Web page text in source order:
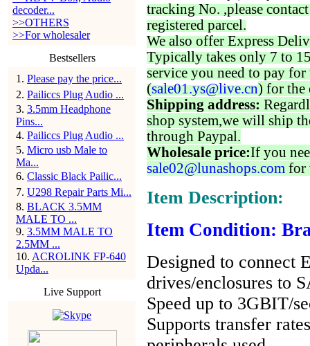
decoder...
>>OTHERS
>>For wholesaler
Bestsellers
1 . Please pay the price...
2. Pailiccs Plug Audio ...
3. 3.5mm Headphone
Pins...
4. Pailiccs Plug Audio ...
5. Micro usb Male to
Ma...
6. Classic Black Pailic...
7. U298 Repair Parts Mi...
8. BLACK 3.5MM
MALE TO ...
9. 3.5MM MALE TO
2.5MM ...
10. ACROLINK FP-640
Upda...
Live Support
tracking No. ,please
registered parcel.
We also offer Express
Typically takes only 7 to
service you need to pay for
(sale01.ys@live.cn) for the
Shipping address:
shop system,we will ship
through Paypal.
Wholesale price:If you
sale02@lunashops.com for
Item Description:
Item Condition:
Designed to connect
drives/enclosures to
Speed up to 3GBIT/
Supports transfer